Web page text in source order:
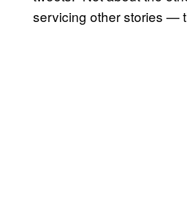
servicing other stories —